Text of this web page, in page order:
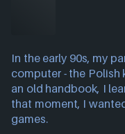
In the early 90s, my
computer - the Polish
an old handbook, I
that moment, I
games.